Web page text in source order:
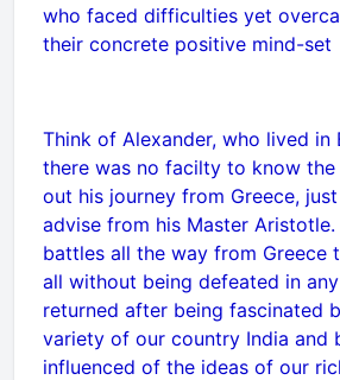
who faced difficulties yet
their concrete positive mind-set
Think of Alexander, who lived in
there was no facilty to know
out his journey from Greece,
advise from his Master
battles all the way from Greece
all without being defeated in any
returned after being fascinated
variety of our country India and
influenced of the ideas of our